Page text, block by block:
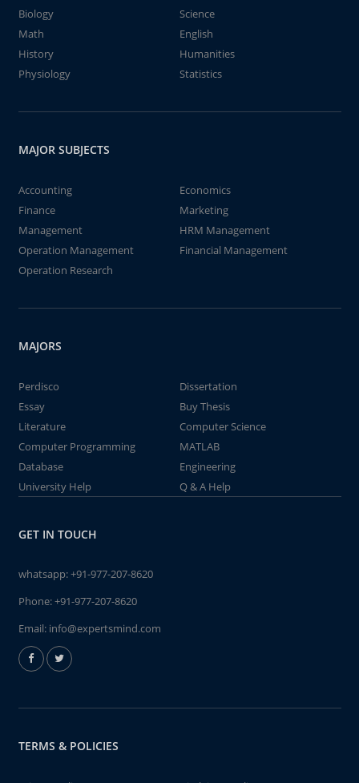
Biology
Science
Math
English
History
Humanities
Physiology
Statistics
MAJOR SUBJECTS
Accounting
Economics
Finance
Marketing
Management
HRM Management
Operation Management
Financial Management
Operation Research
MAJORS
Perdisco
Dissertation
Essay
Buy Thesis
Literature
Computer Science
Computer Programming
MATLAB
Database
Engineering
University Help
Q & A Help
GET IN TOUCH
whatsapp:+91-977-207-8620
Phone:+91-977-207-8620
Email: info@expertsmind.com
TERMS & POLICIES